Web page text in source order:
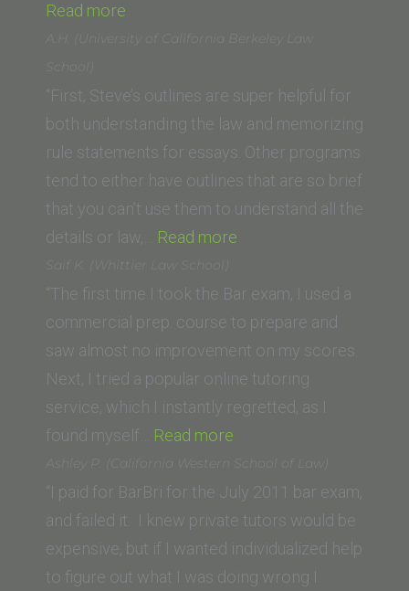
Read more
A.
(Thomas
Jefferson
School
of
Law)”
A.H. (University of California Berkeley Law
School)
“First, Steve’s outlines are super helpful for
both understanding the law and memorizing
rule statements for essays. Other programs
tend to either have outlines that are so brief
that you can’t use them to understand all the
details or law,… Read more
of
California
Berkeley
Law
School)”
Saif K. (Whittier Law School)
“The first time I took the Bar exam, I used a
commercial prep. course to prepare and
saw almost no improvement on my scores.
Next, I tried a popular online tutoring
service, which I instantly regretted, as I
found myself… Read more
(Whittier
Law
School)”
Ashley P. (California Western School of Law)
“I paid for BarBri for the July 2011 bar exam,
and failed it. I knew private tutors would be
expensive, but if I wanted individualized help
to figure out what I was doing wrong I